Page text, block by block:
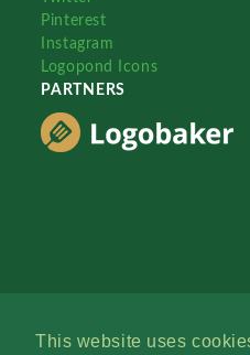
This website uses
Pinterest
Instagram
Logopond Icons
PARTNERS